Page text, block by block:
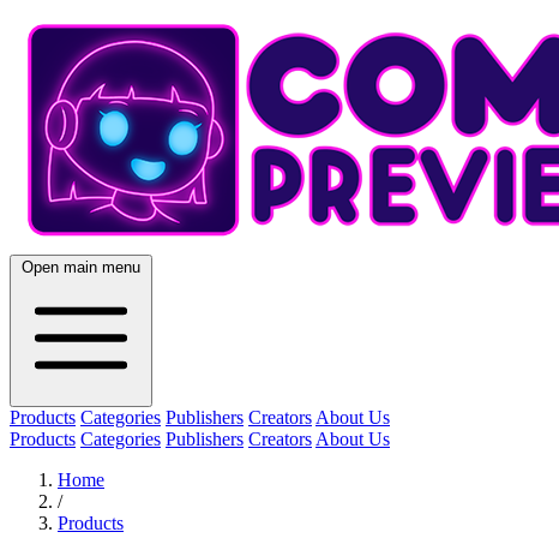
Open main menu
Products Categories Publishers Creators About Us
Products Categories Publishers Creators About Us
Home
/
Products